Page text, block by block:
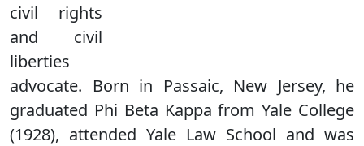
civil rights
and civil
liberties
advocate. Born in Passaic, New Jersey, he
graduated Phi Beta Kappa from Yale College
(1928), attended Yale Law School and was